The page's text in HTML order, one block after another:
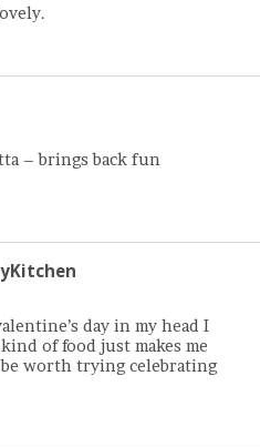
– brings back fun
day in my head I
of food just makes me
worth trying celebrating